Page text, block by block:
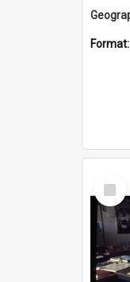
Format:
Select
Item